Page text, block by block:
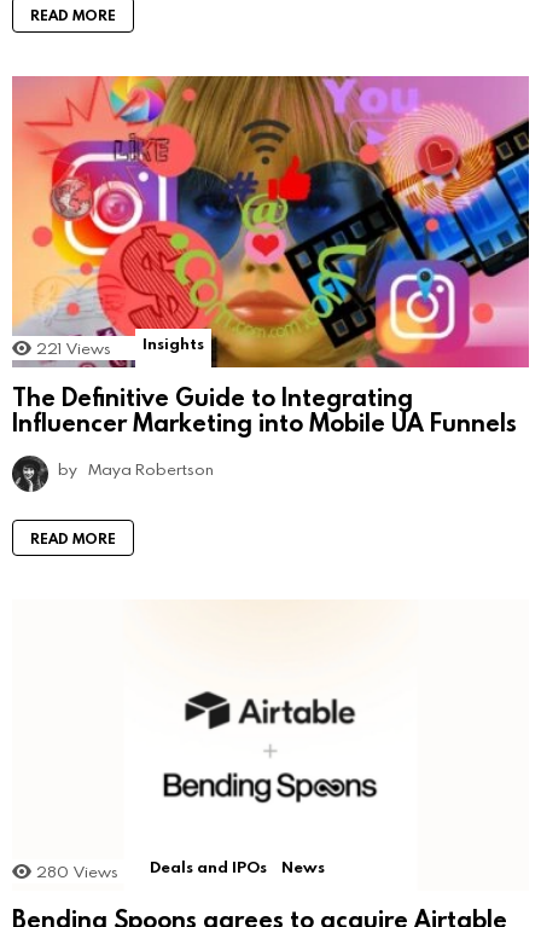
READ MORE
221 Views Insights
The Definitive Guide to Integrating
Influencer Marketing into Mobile UA Funnels
by Maya Robertson
READ MORE
280 Views Deals and IPOs News
Bending Spoons agrees to acquire Airtable